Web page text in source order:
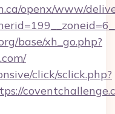
openx/www/
base/xh_go.php?
click/sclick.php?